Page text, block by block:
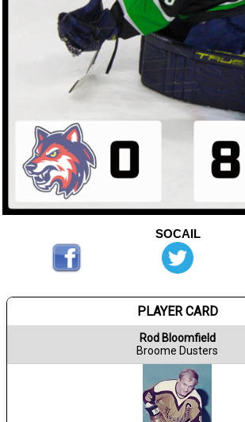
SOCAIL
PLAYER CARD
Rod Bloomfield
Broome Dusters